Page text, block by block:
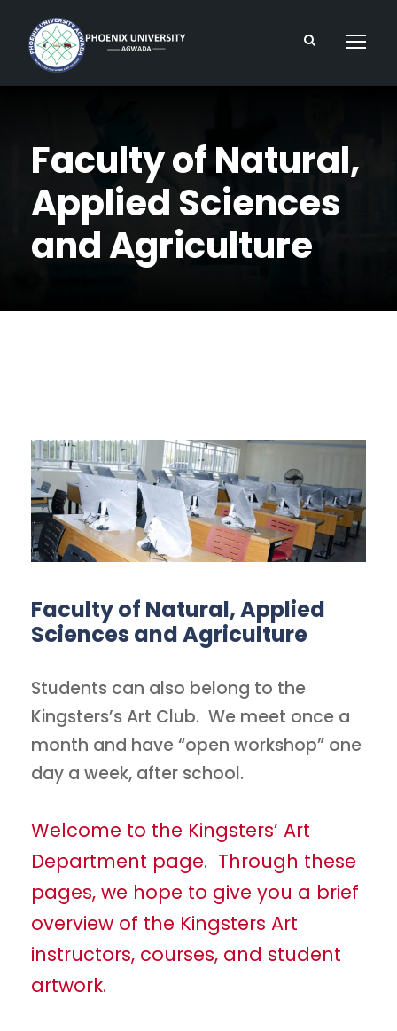
Faculty of Natural,
Applied Sciences
and Agriculture
Faculty of Natural, Applied
Sciences and Agriculture
Students can also belong to the
Kingsters’s Art Club. We meet once a
month and have “open workshop” one
day a week, after school.
Welcome to the Kingsters’ Art
Department page. Through these
pages, we hope to give you a brief
overview of the Kingsters Art
instructors, courses, and student
artwork.